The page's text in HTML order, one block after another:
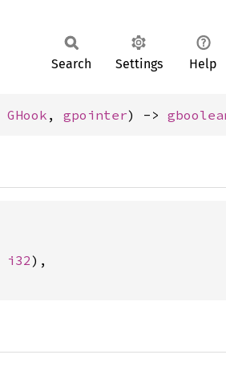
Search Settings Help
GHook , gpointer) ->
i32),